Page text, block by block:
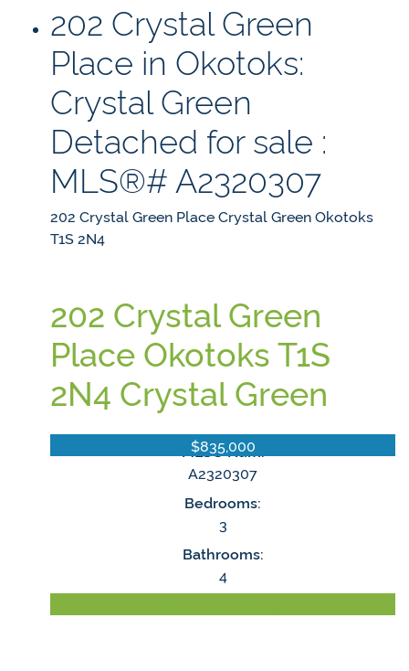
202 Crystal Green
Place in Okotoks:
Crystal Green
Detached for sale :
MLS®# A2320307
202 Crystal Green PlaceCrystal GreenOkotoks
T1S 2N4
202 Crystal Green
Place OkotoksT1S
2N4 Crystal Green
$835,000
MLS® Num:
A2320307
Bedrooms:
3
Bathrooms:
4